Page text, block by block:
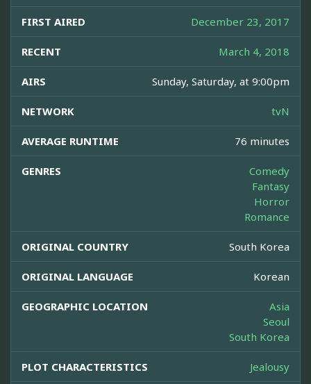
FIRST AIRED December 23, 2017
RECENT March 4, 2018
AIRS Sunday, Saturday, at 9:00pm
NETWORK tvN
AVERAGE RUNTIME 76 minutes
GENRES
Comedy
Fantasy
Horror
Romance
ORIGINAL COUNTRY South Korea
ORIGINAL LANGUAGE Korean
GEOGRAPHIC LOCATION
Asia
Seoul
South Korea
PLOT CHARACTERISTICS Jealousy